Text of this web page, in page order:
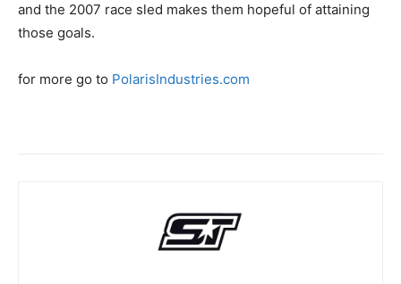
and the 2007 race sled makes them hopeful of attaining
those goals.
for more go to PolarisIndustries.com